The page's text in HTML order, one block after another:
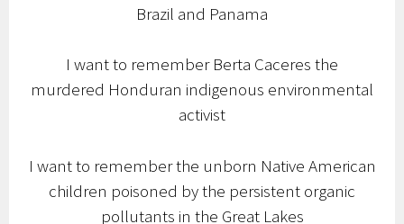
Brazil and Panama
I want to remember Berta Caceres the
murdered Honduran indigenous environmental
activist
I want to remember the unborn Native American
children poisoned by the persistent organic
pollutants in the Great Lakes